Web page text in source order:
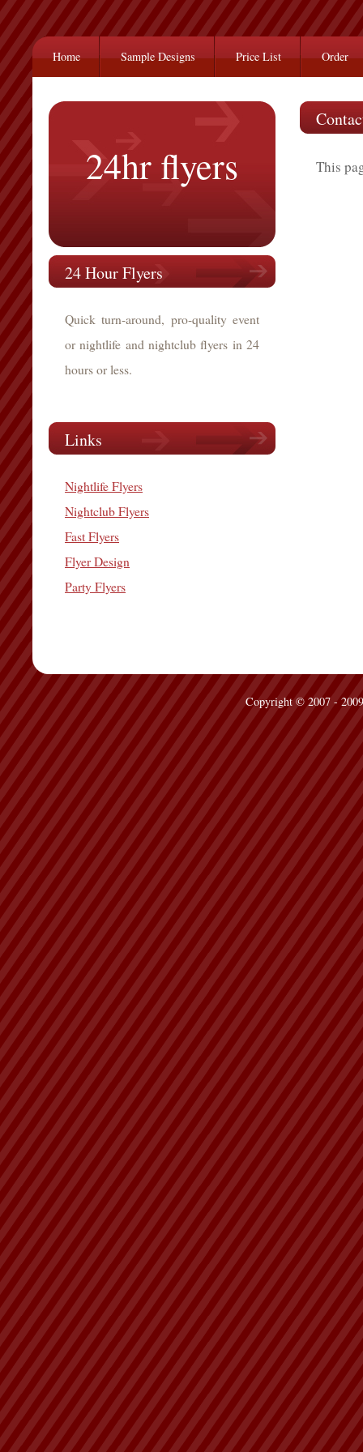
Home Sample Designs Price List Order
This
24hr flyers
24 Hour Flyers
Quick turn-around, pro-quality event
or nightlife and nightclub flyers in 24
hours or less.
Links
Nightlife Flyers
Nightclub Flyers
Fast Flyers
Flyer Design
Party Flyers
Copyright © 2007 -